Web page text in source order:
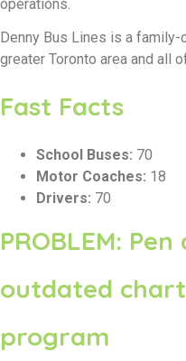
operations.
Denny Bus Lines is a
greater Toronto area and all
Fast Facts
School Buses: 70
Motor Coaches: 18
Drivers: 70
PROBLEM:
outdated
program